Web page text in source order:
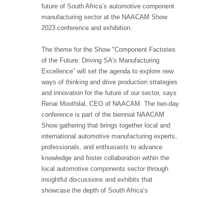
future of South Africa’s automotive component
manufacturing sector at the NAACAM Show
2023 conference and exhibition.
The theme for the Show "Component Factories
of the Future: Driving SA's Manufacturing
Excellence” will set the agenda to explore new
ways of thinking and drive production strategies
and innovation for the future of our sector, says
Renai Moothilal, CEO of NAACAM. The two-day
conference is part of the biennial NAACAM
Show gathering that brings together local and
international automotive manufacturing experts,
professionals, and enthusiasts to advance
knowledge and foster collaboration within the
local automotive components sector through
insightful discussions and exhibits that
showcase the depth of South Africa’s